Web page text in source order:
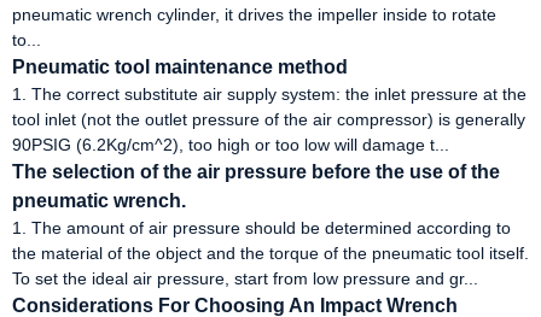
pneumatic wrench cylinder, it drives the impeller inside to rotate
to...
Pneumatic tool maintenance method
1. The correct substitute air supply system: the inlet pressure at the
tool inlet (not the outlet pressure of the air compressor) is generally
90PSIG (6.2Kg/cm^2), too high or too low will damage t...
The selection of the air pressure before the use of the
pneumatic wrench.
1. The amount of air pressure should be determined according to
the material of the object and the torque of the pneumatic tool itself.
To set the ideal air pressure, start from low pressure and gr...
Considerations For Choosing An Impact Wrench